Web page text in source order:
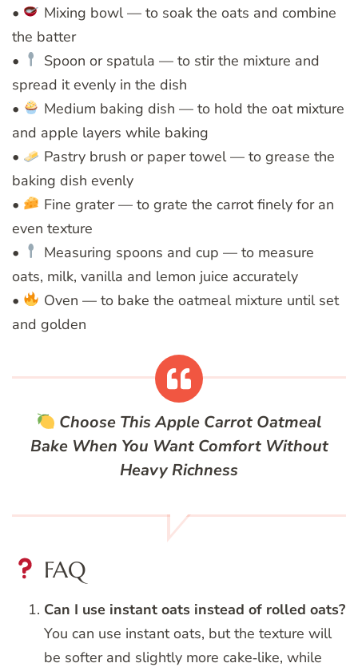
•
Mixing bowl — to soak the oats and combine
the batter
•
Spoon or spatula — to stir the mixture and
spread it evenly in the dish
•
Medium baking dish — to hold the oat mixture
and apple layers while baking
•
Pastry brush or paper towel — to grease the
baking dish evenly
•
Fine grater — to grate the carrot finely for an
even texture
•
Measuring spoons and cup — to measure
oats, milk, vanilla and lemon juice accurately
•
Oven — to bake the oatmeal mixture until set
and golden
Choose This Apple Carrot Oatmeal
Bake When You Want Comfort Without
Heavy Richness
FAQ
Can I use instant oats instead of rolled oats?
You can use instant oats, but the texture will
be softer and slightly more cake‑like, while